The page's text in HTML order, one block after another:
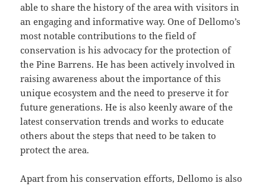
able to share the history of the area with visitors in
an engaging and informative way. One of Dellomo’s
most notable contributions to the field of
conservation is his advocacy for the protection of
the Pine Barrens. He has been actively involved in
raising awareness about the importance of this
unique ecosystem and the need to preserve it for
future generations. He is also keenly aware of the
latest conservation trends and works to educate
others about the steps that need to be taken to
protect the area.
Apart from his conservation efforts, Dellomo is also